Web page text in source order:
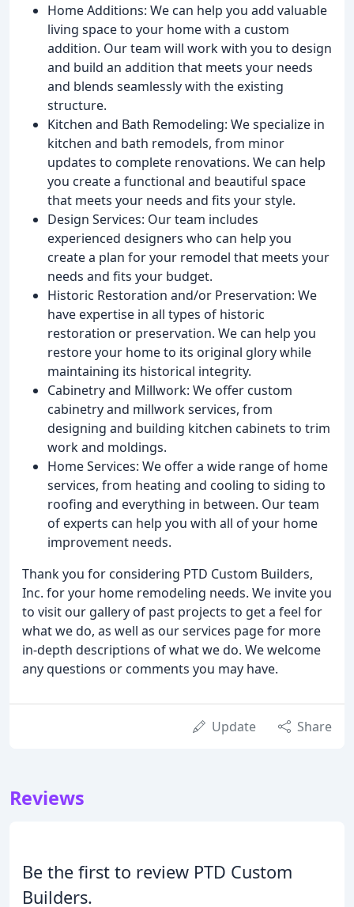
Home Additions: We can help you add valuable
living space to your home with a custom
addition. Our team will work with you to design
and build an addition that meets your needs
and blends seamlessly with the existing
structure.
Kitchen and Bath Remodeling: We specialize in
kitchen and bath remodels, from minor
updates to complete renovations. We can help
you create a functional and beautiful space
that meets your needs and fits your style.
Design Services: Our team includes
experienced designers who can help you
create a plan for your remodel that meets your
needs and fits your budget.
Historic Restoration and/or Preservation: We
have expertise in all types of historic
restoration or preservation. We can help you
restore your home to its original glory while
maintaining its historical integrity.
Cabinetry and Millwork: We offer custom
cabinetry and millwork services, from
designing and building kitchen cabinets to trim
work and moldings.
Home Services: We offer a wide range of home
services, from heating and cooling to siding to
roofing and everything in between. Our team
of experts can help you with all of your home
improvement needs.
Thank you for considering PTD Custom Builders,
Inc. for your home remodeling needs. We invite you
to visit our gallery of past projects to get a feel for
what we do, as well as our services page for more
in-depth descriptions of what we do. We welcome
any questions or comments you may have.
Update Share
Reviews
Be the first to review PTD Custom
Builders.